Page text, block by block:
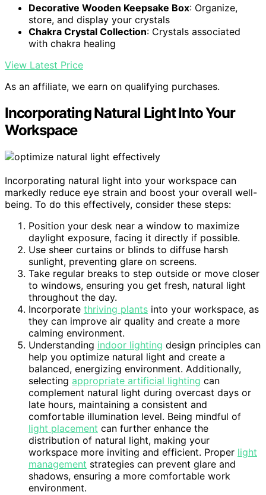
Decorative Wooden Keepsake Box: Organize,
store, and display your crystals
Chakra Crystal Collection: Crystals associated
with chakra healing
View Latest Price
As an affiliate, we earn on qualifying purchases.
Incorporating Natural Light Into Your
Workspace
Incorporating natural light into your workspace can
markedly reduce eye strain and boost your overall well-
being. To do this effectively, consider these steps:
Position your desk near a window to maximize
daylight exposure, facing it directly if possible.
Use sheer curtains or blinds to diffuse harsh
sunlight, preventing glare on screens.
Take regular breaks to step outside or move closer
to windows, ensuring you get fresh, natural light
throughout the day.
Incorporate thriving plants into your workspace, as
they can improve air quality and create a more
calming environment.
Understanding indoor lighting design principles can
help you optimize natural light and create a
balanced, energizing environment. Additionally,
selecting appropriate artificial lighting can
complement natural light during overcast days or
late hours, maintaining a consistent and
comfortable illumination level. Being mindful of
light placement can further enhance the
distribution of natural light, making your
workspace more inviting and efficient. Proper light
management strategies can prevent glare and
shadows, ensuring a more comfortable work
environment.